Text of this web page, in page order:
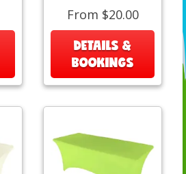
From $20.00
DETAILS &
BOOKINGS